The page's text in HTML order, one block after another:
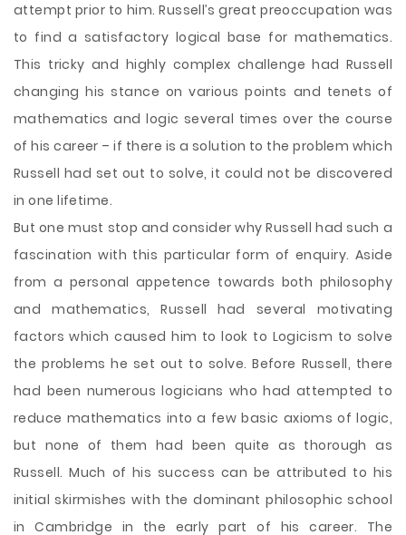
attempt prior to him. Russell’s great preoccupation was
to find a satisfactory logical base for mathematics.
This tricky and highly complex challenge had Russell
changing his stance on various points and tenets of
mathematics and logic several times over the course
of his career – if there is a solution to the problem which
Russell had set out to solve, it could not be discovered
in onelifetime.
But one must stop and consider why Russell had such a
fascination with this particular form of enquiry. Aside
from a personal appetence towards both philosophy
and mathematics, Russell had several motivating
factors which caused him to look to Logicism to solve
the problems he set out to solve. Before Russell, there
had been numerous logicians who had attempted to
reduce mathematics into a few basic axioms of logic,
but none of them had been quite as thorough as
Russell. Much of his success can be attributed to his
initial skirmishes with the dominant philosophic school
in Cambridge in the early part of his career. The